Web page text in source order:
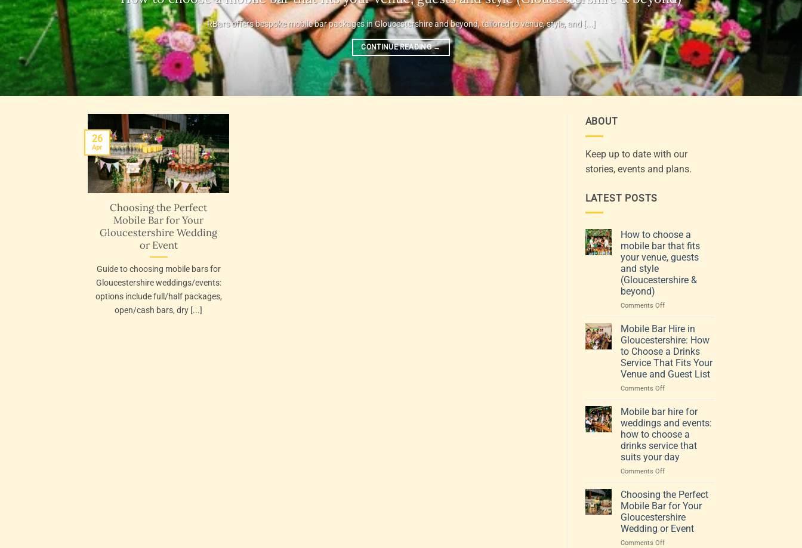
RBars offers bespoke mobile bar packages in Gloucestershire and beyond, tailored to venue, style, and [...]
CONTINUE READING→
Choosing the Perfect
Mobile Bar for Your
Gloucestershire Wedding
or Event
Guide to choosing mobile bars for
Gloucestershire weddings/events:
options include full/half packages,
open/cash bars, dry [...]
26
Apr
ABOUT
Keep up to date with our
stories, events and plans.
LATEST POSTS
How to choose a
mobile bar that fits
your venue, guests
and style
(Gloucestershire &
beyond)
Comments Offon
to
choose
a
mobile
bar
that
fits
venue,
guests
and
style
(Gloucestershire
&
beyond)
Mobile Bar Hire in
Gloucestershire: How
to Choose a Drinks
Service That Fits Your
Venue and Guest List
Comments Offon
Bar
in
Gloucestershire:
How
to
Choose
Drinks
Service
That
Fits
Your
Venue
Mobile bar hire for
weddings and events:
how to choose a
drinks service that
suits your day
Comments Offon
bar
hire
for
weddings
and
events:
Choosing the Perfect
Mobile Bar for Your
Gloucestershire
Wedding or Event
Comments Offon